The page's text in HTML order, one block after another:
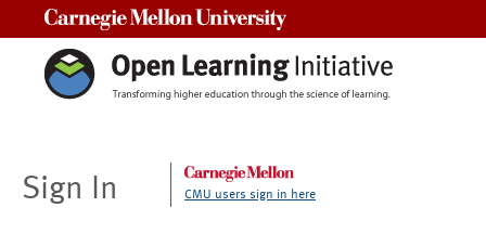
Sign In CMU users sign in here